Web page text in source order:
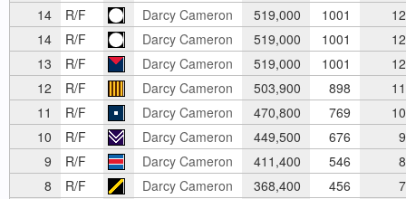
14
R/F Darcy Cameron 519,000 1001
12
14
R/F Darcy Cameron 519,000 1001
12
13
R/F Darcy Cameron 519,000 1001
12
12
R/F Darcy Cameron 503,900 898
11
11
R/F Darcy Cameron 470,800 769
10
10
R/F Darcy Cameron 449,500 676
9
9
R/F Darcy Cameron 411,400 546
8
8
R/F Darcy Cameron 368,400 456
7